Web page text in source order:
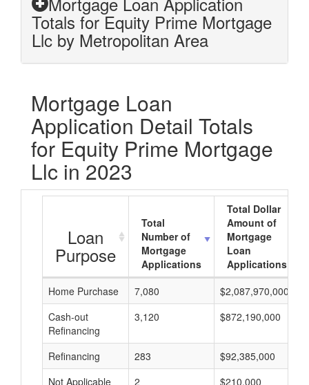
Totals for Equity Prime Mortgage
Llc by Metropolitan Area
Mortgage Loan
Application Detail Totals
for Equity Prime Mortgage
Llc in 2023
Loan
Purpose
Total
Number of
Mortgage
Applications
Total Dollar
Amount of
Mortgage
Loan
Applications
Home Purchase
7,080 $2,087,970,000
Cash-out
Refinancing
3,120 $872,190,000
Refinancing 283 $92,385,000
Not Applicable
2 $210,000